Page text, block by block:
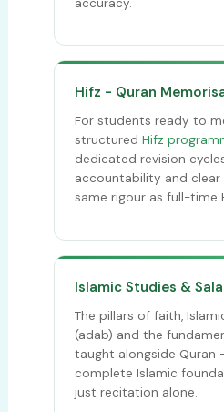
Hifz - Quran
For students ready to
structured Hifz
dedicated revision
accountability and
same rigour as full-time
Islamic Studies &
The pillars of faith,
(adab) and the
taught alongside Quran
complete Islamic
just recitation alone.